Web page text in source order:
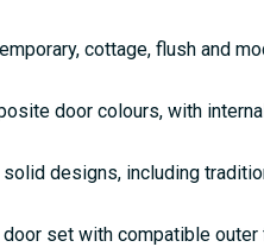
cottage, flush and
door colours, with
designs, including
set with compatible